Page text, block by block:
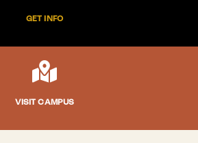
GET INFO

VISIT CAMPUS